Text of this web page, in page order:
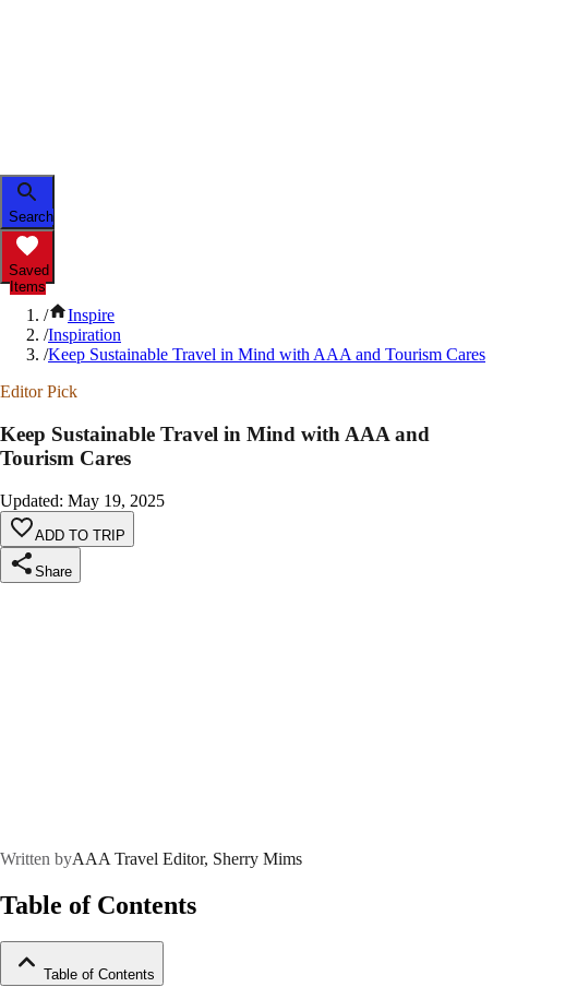
Search
Saved
Items
/
Inspire
/Inspiration
/Keep Sustainable Travel in Mind with AAA and Tourism Cares
Editor Pick
Keep Sustainable Travel in Mind with AAA and
Tourism Cares
Updated: May 19, 2025
ADD TO TRIP
Share
Written byAAA Travel Editor, Sherry Mims
Table of Contents
Table of Contents